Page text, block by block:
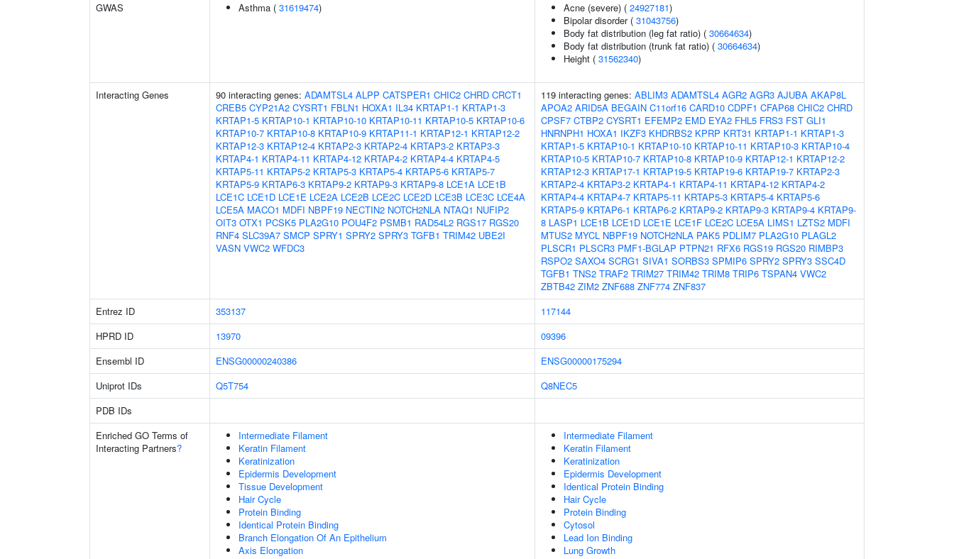
GWAS
Asthma ( 31619474) Acne (severe) ( 24927181)
Bipolar disorder ( 31043756)
Body fat distribution (leg fat ratio) ( 30664634)
Body fat distribution (trunk fat ratio) ( 30664634)
Height ( 31562340)
Interacting Genes 90 interacting genes: ADAMTSL4 ALPP CATSPER1 CHIC2 CHRD CRCT1
CREB5 CYP21A2 CYSRT1 FBLN1 HOXA1 IL34 KRTAP1-1 KRTAP1-3
KRTAP1-5 KRTAP10-1 KRTAP10-10 KRTAP10-11 KRTAP10-5 KRTAP10-6
KRTAP10-7 KRTAP10-8 KRTAP10-9 KRTAP11-1 KRTAP12-1 KRTAP12-2
KRTAP12-3 KRTAP12-4 KRTAP2-3 KRTAP2-4 KRTAP3-2 KRTAP3-3
KRTAP4-1 KRTAP4-11 KRTAP4-12 KRTAP4-2 KRTAP4-4 KRTAP4-5
KRTAP5-11 KRTAP5-2 KRTAP5-3 KRTAP5-4 KRTAP5-6 KRTAP5-7
KRTAP5-9 KRTAP6-3 KRTAP9-2 KRTAP9-3 KRTAP9-8 LCE1A LCE1B
LCE1C LCE1D LCE1E LCE2A LCE2B LCE2C LCE2D LCE3B LCE3C LCE4A
LCE5A MACO1 MDFI NBPF19 NECTIN2 NOTCH2NLA NTAQ1 NUFIP2
OIT3 OTX1 PCSK5 PLA2G10 POU4F2 PSMB1 RAD54L2 RGS17 RGS20
RNF4 SLC39A7 SMCP SPRY1 SPRY2 SPRY3 TGFB1 TRIM42 UBE2I
VASN VWC2 WFDC3
119 interacting genes: ABLIM3 ADAMTSL4 AGR2 AGR3 AJUBA AKAP8L
APOA2 ARID5A BEGAIN C11orf16 CARD10 CDPF1 CFAP68 CHIC2 CHRD
CPSF7 CTBP2 CYSRT1 EFEMP2 EMD EYA2 FHL5 FRS3 FST GLI1
HNRNPH1 HOXA1 IKZF3 KHDRBS2 KPRP KRT31 KRTAP1-1 KRTAP1-3
KRTAP1-5 KRTAP10-1 KRTAP10-10 KRTAP10-11 KRTAP10-3 KRTAP10-4
KRTAP10-5 KRTAP10-7 KRTAP10-8 KRTAP10-9 KRTAP12-1 KRTAP12-2
KRTAP12-3 KRTAP17-1 KRTAP19-5 KRTAP19-6 KRTAP19-7 KRTAP2-3
KRTAP2-4 KRTAP3-2 KRTAP4-1 KRTAP4-11 KRTAP4-12 KRTAP4-2
KRTAP4-4 KRTAP4-7 KRTAP5-11 KRTAP5-3 KRTAP5-4 KRTAP5-6
KRTAP5-9 KRTAP6-1 KRTAP6-2 KRTAP9-2 KRTAP9-3 KRTAP9-4 KRTAP9-
8 LASP1 LCE1B LCE1D LCE1E LCE1F LCE2C LCE5A LIMS1 LZTS2 MDFI
MTUS2 MYCL NBPF19 NOTCH2NLA PAK5 PDLIM7 PLA2G10 PLAGL2
PLSCR1 PLSCR3 PMF1-BGLAP PTPN21 RFX6 RGS19 RGS20 RIMBP3
RSPO2 SAXO4 SCRG1 SIVA1 SORBS3 SPMIP6 SPRY2 SPRY3 SSC4D
TGFB1 TNS2 TRAF2 TRIM27 TRIM42 TRIM8 TRIP6 TSPAN4 VWC2
ZBTB42 ZIM2 ZNF688 ZNF774 ZNF837
Entrez ID
353137
117144
HPRD ID
13970
09396
Ensembl ID
ENSG00000240386
ENSG00000175294
Uniprot IDs
Q5T754
Q8NEC5
PDB IDs
Enriched GO Terms of
Interacting Partners?
Intermediate Filament
Keratin Filament
Keratinization
Epidermis Development
Tissue Development
Hair Cycle
Protein Binding
Identical Protein Binding
Branch Elongation Of An Epithelium
Axis Elongation
Intermediate Filament
Keratin Filament
Keratinization
Epidermis Development
Identical Protein Binding
Hair Cycle
Protein Binding
Cytosol
Lead Ion Binding
Lung Growth